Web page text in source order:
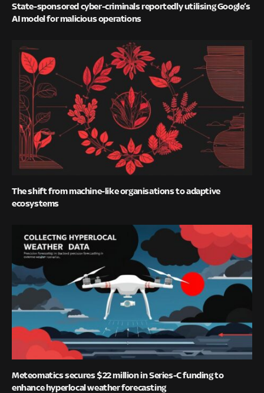
State-sponsored cyber-criminals reportedly utilising Google’s
AI model for malicious operations
The shift from machine-like organisations to adaptive
ecosystems
Meteomatics secures $22 million in Series-C funding to
enhance hyperlocal weather forecasting